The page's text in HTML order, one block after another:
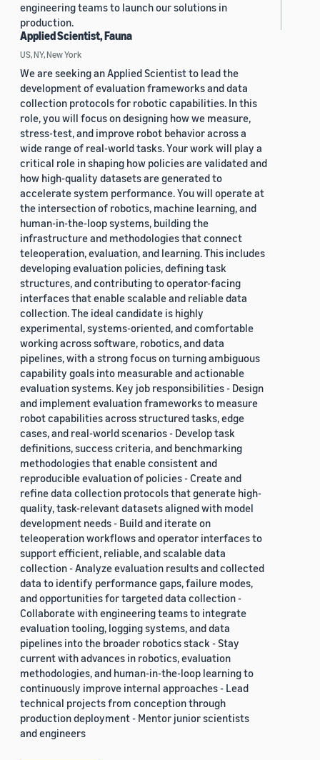
engineering teams to launch our solutions in
production.
Applied Scientist, Fauna
US, NY, New York
We are seeking an Applied Scientist to lead the
development of evaluation frameworks and data
collection protocols for robotic capabilities. In this
role, you will focus on designing how we measure,
stress-test, and improve robot behavior across a
wide range of real-world tasks. Your work will play a
critical role in shaping how policies are validated and
how high-quality datasets are generated to
accelerate system performance. You will operate at
the intersection of robotics, machine learning, and
human-in-the-loop systems, building the
infrastructure and methodologies that connect
teleoperation, evaluation, and learning. This includes
developing evaluation policies, defining task
structures, and contributing to operator-facing
interfaces that enable scalable and reliable data
collection. The ideal candidate is highly
experimental, systems-oriented, and comfortable
working across software, robotics, and data
pipelines, with a strong focus on turning ambiguous
capability goals into measurable and actionable
evaluation systems. Key job responsibilities - Design
and implement evaluation frameworks to measure
robot capabilities across structured tasks, edge
cases, and real-world scenarios - Develop task
definitions, success criteria, and benchmarking
methodologies that enable consistent and
reproducible evaluation of policies - Create and
refine data collection protocols that generate high-
quality, task-relevant datasets aligned with model
development needs - Build and iterate on
teleoperation workflows and operator interfaces to
support efficient, reliable, and scalable data
collection - Analyze evaluation results and collected
data to identify performance gaps, failure modes,
and opportunities for targeted data collection -
Collaborate with engineering teams to integrate
evaluation tooling, logging systems, and data
pipelines into the broader robotics stack - Stay
current with advances in robotics, evaluation
methodologies, and human-in-the-loop learning to
continuously improve internal approaches - Lead
technical projects from conception through
production deployment - Mentor junior scientists
and engineers